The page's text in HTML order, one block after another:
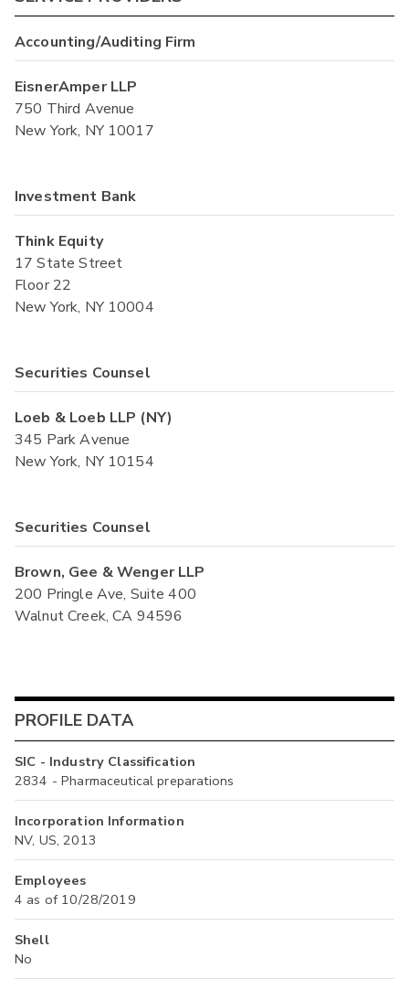
Accounting/Auditing Firm
EisnerAmper LLP
750 Third Avenue
New York, NY 10017
Investment Bank
Think Equity
17 State Street
Floor 22
New York, NY 10004
Securities Counsel
Loeb & Loeb LLP (NY)
345 Park Avenue
New York, NY 10154
Securities Counsel
Brown, Gee & Wenger LLP
200 Pringle Ave, Suite 400
Walnut Creek, CA 94596
PROFILE DATA
SIC - Industry Classification
2834 - Pharmaceutical preparations
Incorporation Information
NV, US, 2013
Employees
4 as of 10/28/2019
Shell
No